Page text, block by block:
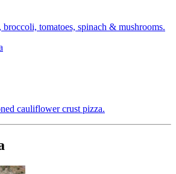
broccoli, tomatoes, spinach & mushrooms.
cauliflower crust pizza.